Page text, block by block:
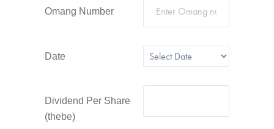
Omang Number
Date
Dividend Per Share
(thebe)